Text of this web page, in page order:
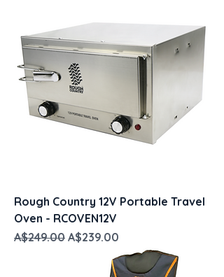
Rough Country 12V Portable Travel
Oven - RCOVEN12V
Regular Price
A$249.00 Sale Price
A$239.00